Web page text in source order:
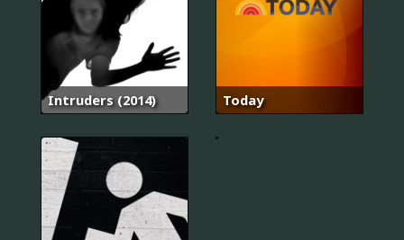
Intruders (2014) Today
The
Voice